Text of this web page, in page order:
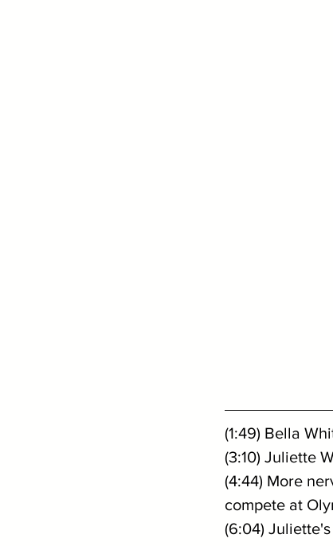
(1:49) Bella
(3:10) Juliette
(4:44) More
compete at
(6:04)